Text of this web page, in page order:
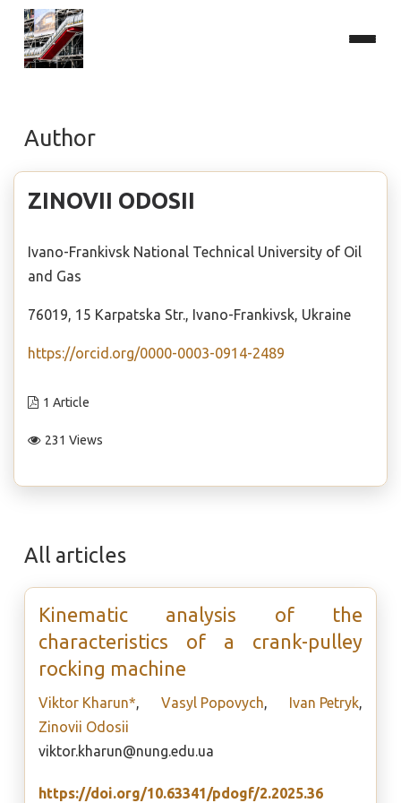
Author
ZINOVII ODOSII
Ivano-Frankivsk National Technical University of Oil
and Gas
76019, 15 Karpatska Str., Ivano-Frankivsk, Ukraine
https://orcid.org/0000-0003-0914-2489
1 Article
231 Views
All articles
Kinematic analysis of the
characteristics of a crank-pulley
rocking machine
Viktor Kharun*, Vasyl Popovych, Ivan Petryk,
Zinovii Odosii
viktor.kharun@nung.edu.ua
https://doi.org/10.63341/pdogf/2.2025.36